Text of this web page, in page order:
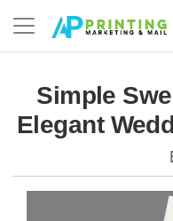
Simple
Elegant